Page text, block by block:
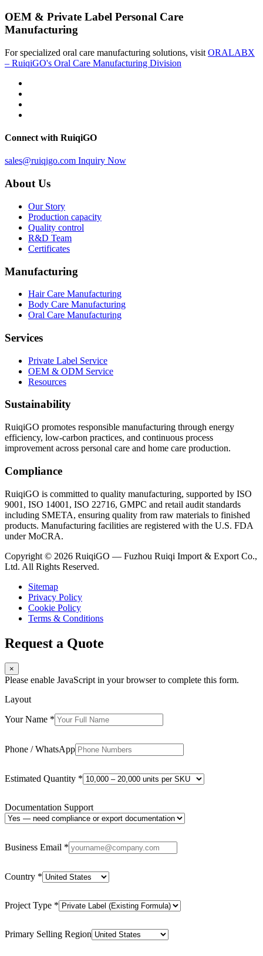
OEM & Private Label Personal Care
Manufacturing
For specialized oral care manufacturing solutions, visit ORALABX
– RuiqiGO's Oral Care Manufacturing Division
Connect with RuiqiGO
sales@ruiqigo.com Inquiry Now
About Us
Our Story
Production capacity
Quality control
R&D Team
Certificates
Manufacturing
Hair Care Manufacturing
Body Care Manufacturing
Oral Care Manufacturing
Services
Private Label Service
OEM & ODM Service
Resources
Sustainability
RuiqiGO promotes responsible manufacturing through energy
efficiency, low-carbon practices, and continuous process
improvement across personal care and home care production.
Compliance
RuiqiGO is committed to quality manufacturing, supported by ISO
9001, ISO 14001, ISO 22716, GMPC and retail audit standards
including SMETA, ensuring quality from raw materials to finished
products. Manufacturing facilities are registered with the U.S. FDA
under MoCRA.
Copyright © 2026 RuiqiGO — Fuzhou Ruiqi Import & Export Co.,
Ltd. All Rights Reserved.
Sitemap
Privacy Policy
Cookie Policy
Terms & Conditions
Request a Quote
×
Please enable JavaScript in your browser to complete this form.
Layout
Your Name *
Phone / WhatsApp
Estimated Quantity *
Documentation Support
Business Email *
Country *
Project Type *
Primary Selling Region